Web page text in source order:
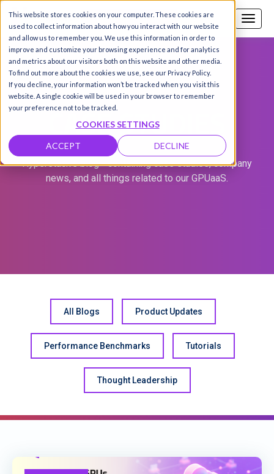
This website stores cookies on your computer. These cookies are
used to collect information about how you interact with our website
and allow us to remember you. We use this information in order to
improve and customize your browsing experience and for analytics
and metrics about our visitors both on this website and other media.
To find out more about the cookies we use, see our Privacy Policy.
If you decline, your information won’t be tracked when you visit this
website. A single cookie will be used in your browser to remember
your preference not to be tracked.
COOKIES SETTINGS
ACCEPT DECLINE
Call us SIGN-UP / LOGIN
CASE STUDIES
Hyperstack's blog - containing case studies, company
news, and all things related to our GPUaaS.
All Blogs Product Updates
Performance Benchmarks Tutorials
Thought Leadership